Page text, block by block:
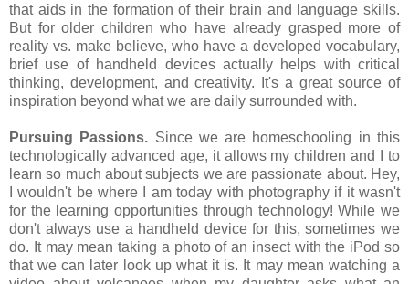
that aids in the formation of their brain and language skills.
But for older children who have already grasped more of
reality vs. make believe, who have a developed vocabulary,
brief use of handheld devices actually helps with critical
thinking, development, and creativity. It's a great source of
inspiration beyond what we are daily surrounded with.
Pursuing Passions. Since we are homeschooling in this
technologically advanced age, it allows my children and I to
learn so much about subjects we are passionate about. Hey,
I wouldn't be where I am today with photography if it wasn't
for the learning opportunities through technology! While we
don't always use a handheld device for this, sometimes we
do. It may mean taking a photo of an insect with the iPod so
that we can later look up what it is. It may mean watching a